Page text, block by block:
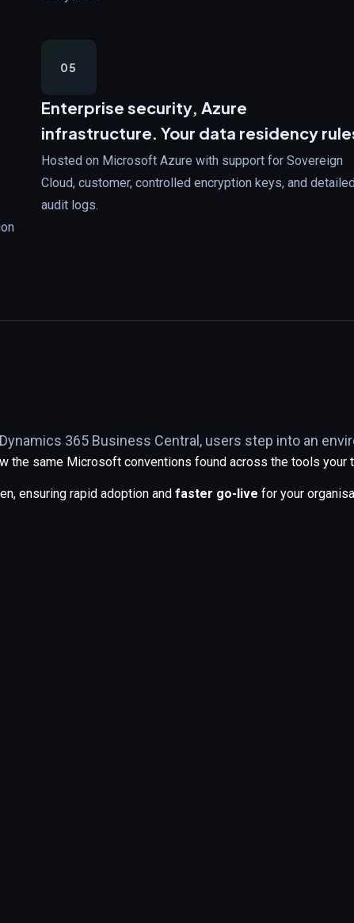
05
Enterprise security, Azure
infrastructure. Your data residency
Hosted on Microsoft Azure with support for Sovereign
Cloud, customer, controlled encryption keys, and detailed
audit logs.
365 Business Central, users step into an
the same Microsoft conventions found across the tools your
ensuring rapid adoption and faster go-live for your